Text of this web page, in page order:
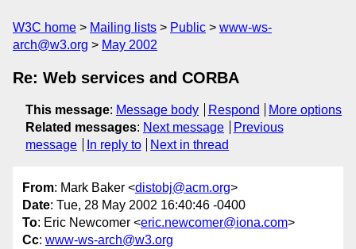
W3C home Mailing lists Public
www-ws-
arch@w3.org
May 2002
Re: Web services and CORBA
This message: Message body Respond
More options
Related messages: Next message
Previous
message
In reply to Next in thread
From: Mark Baker <distobj@acm.org>
Date: Tue, 28 May 2002 16:40:46 -0400
To: Eric Newcomer <eric.newcomer@iona.com>
Cc: www-ws-arch@w3.org